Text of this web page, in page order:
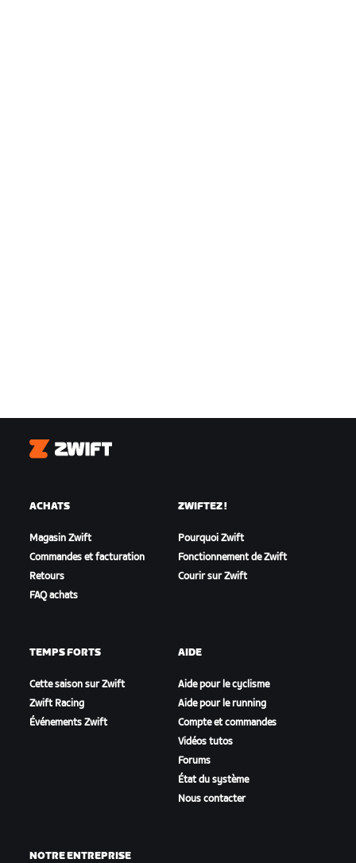
Zwift
ACHATS
Magasin Zwift
Commandes et facturation
Retours
FAQ achats
ZWIFTEZ !
Pourquoi Zwift
Fonctionnement de Zwift
Courir sur Zwift
TEMPS FORTS
Cette saison sur Zwift
Zwift Racing
Événements Zwift
AIDE
Aide pour le cyclisme
Aide pour le running
Compte et commandes
Vidéos tutos
Forums
État du système
Nous contacter
NOTRE ENTREPRISE